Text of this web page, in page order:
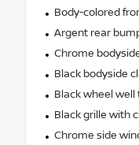
Body-colored
Argent rear
Chrome
Black bodyside
Black wheel well
Black grille with
Chrome side